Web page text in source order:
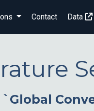
Contact Data